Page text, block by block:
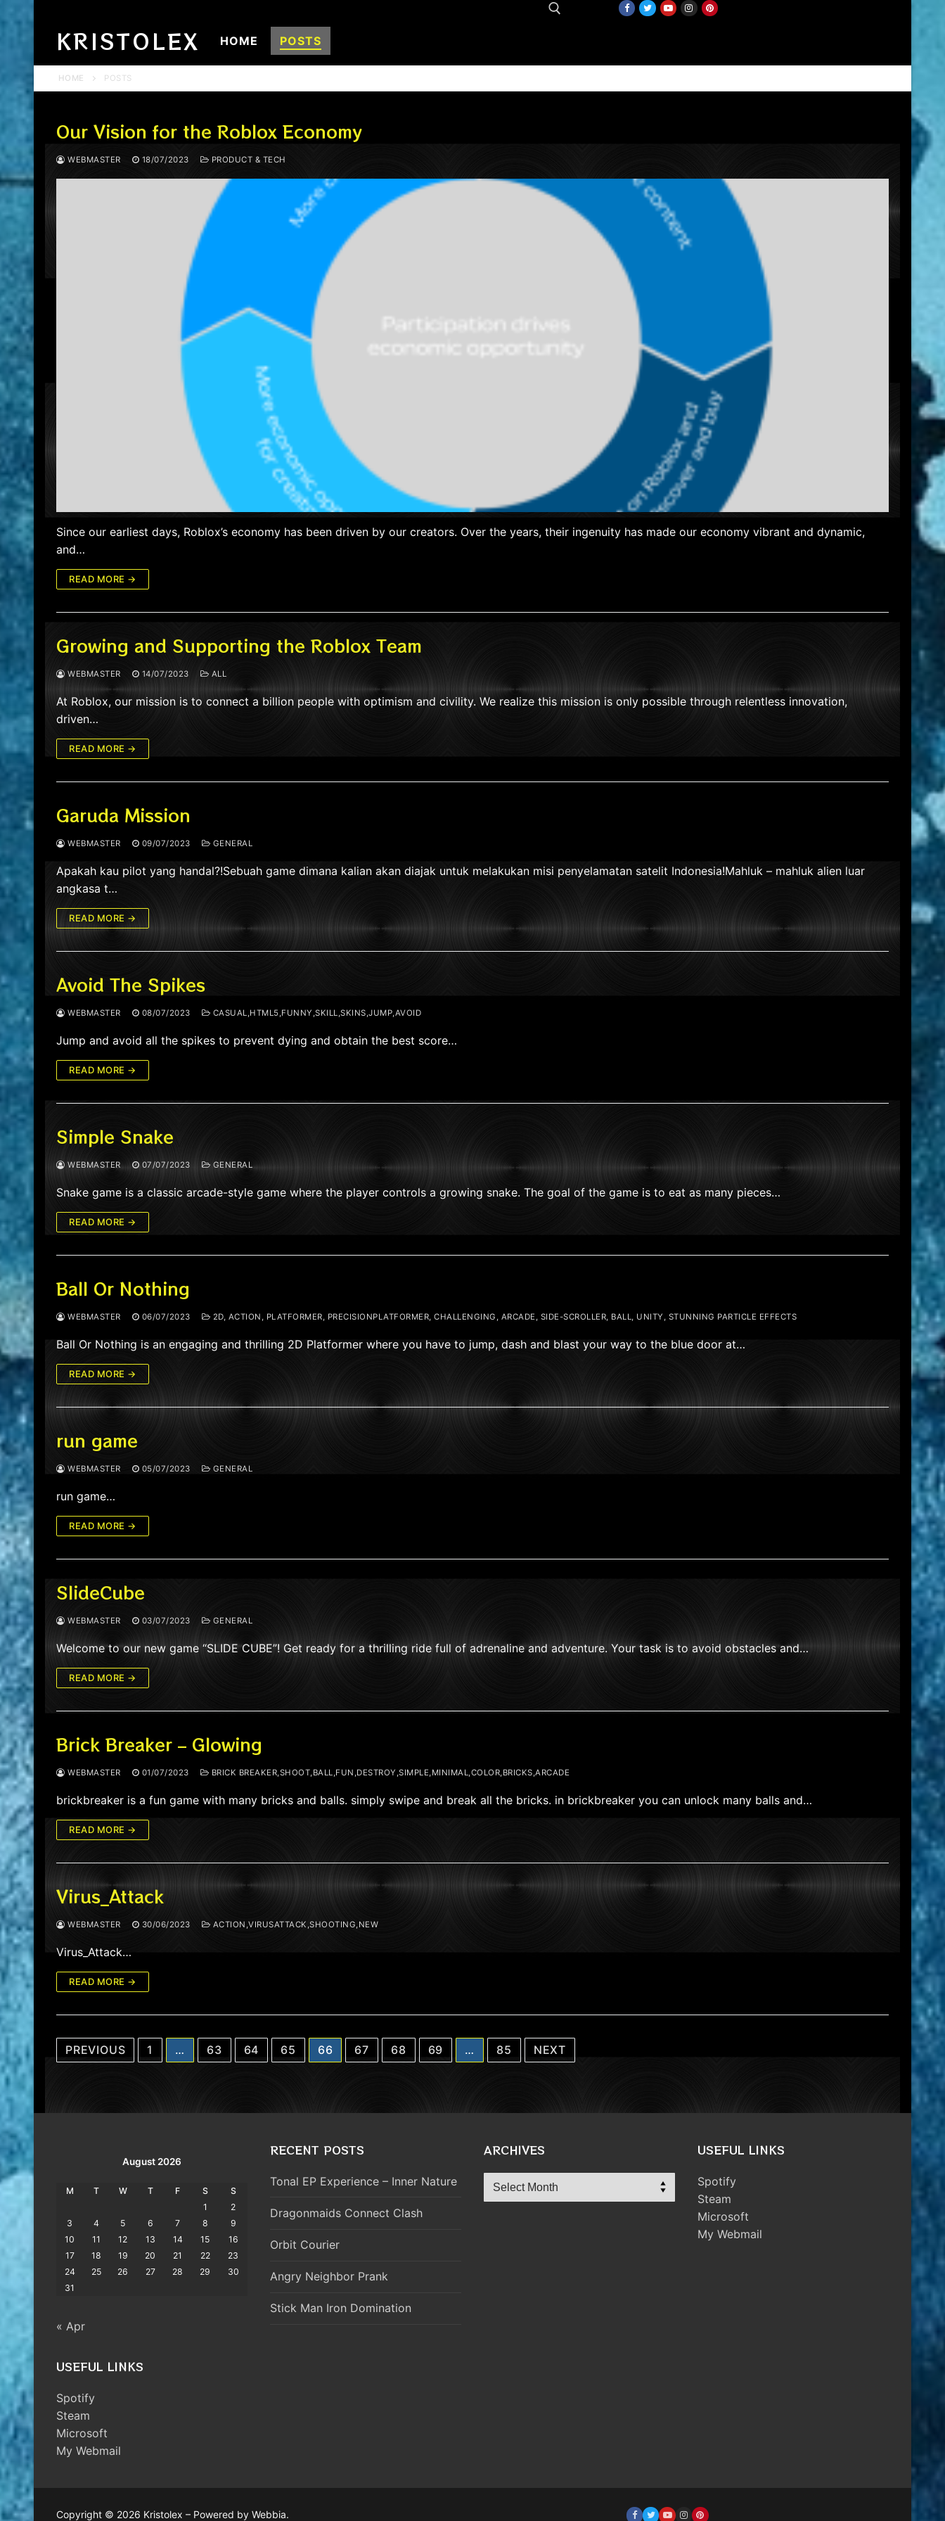
content
Search for:
KRISTOLEX HOME POSTS
HOME POSTS
Our Vision for the Roblox Economy
WEBMASTER 18/07/2023 PRODUCT & TECH
Since our earliest days, Roblox’s economy has been driven by our creators. Over the years, their ingenuity has made our economy vibrant and dynamic,
and…
READ MORE →
Growing and Supporting the Roblox Team
WEBMASTER 14/07/2023 ALL
At Roblox, our mission is to connect a billion people with optimism and civility. We realize this mission is only possible through relentless innovation,
driven…
READ MORE →
Garuda Mission
WEBMASTER 09/07/2023 GENERAL
Apakah kau pilot yang handal?!Sebuah game dimana kalian akan diajak untuk melakukan misi penyelamatan satelit Indonesia!Mahluk – mahluk alien luar
angkasa t…
READ MORE →
Avoid The Spikes
WEBMASTER 08/07/2023 CASUAL,HTML5,FUNNY,SKILL,SKINS,JUMP,AVOID
Jump and avoid all the spikes to prevent dying and obtain the best score…
READ MORE →
Simple Snake
WEBMASTER 07/07/2023 GENERAL
Snake game is a classic arcade-style game where the player controls a growing snake. The goal of the game is to eat as many pieces…
READ MORE →
Ball Or Nothing
WEBMASTER 06/07/2023 2D, ACTION, PLATFORMER, PRECISIONPLATFORMER, CHALLENGING, ARCADE, SIDE-SCROLLER, BALL, UNITY, STUNNING PARTICLE EFFECTS
Ball Or Nothing is an engaging and thrilling 2D Platformer where you have to jump, dash and blast your way to the blue door at…
READ MORE →
run game
WEBMASTER 05/07/2023 GENERAL
run game…
READ MORE →
SlideCube
WEBMASTER 03/07/2023 GENERAL
Welcome to our new game “SLIDE CUBE”! Get ready for a thrilling ride full of adrenaline and adventure. Your task is to avoid obstacles and…
READ MORE →
Brick Breaker – Glowing
WEBMASTER 01/07/2023 BRICK BREAKER,SHOOT,BALL,FUN,DESTROY,SIMPLE,MINIMAL,COLOR,BRICKS,ARCADE
brickbreaker is a fun game with many bricks and balls. simply swipe and break all the bricks. in brickbreaker you can unlock many balls and…
READ MORE →
Virus_Attack
WEBMASTER 30/06/2023 ACTION,VIRUSATTACK,SHOOTING,NEW
Virus_Attack…
READ MORE →
Posts
PREVIOUS 1 … 63 64 65 66 67 68 69 … 85 NEXT
August 2026
M T W T F S
S
1
2
3
4 5 6 7 8
9
10
11 12 13 14 15
16
17
18 19 20 21 22
23
24
25 26 27 28 29
30
31
« Apr
USEFUL LINKS
Spotify
Steam
Microsoft
My Webmail
RECENT POSTS
Tonal EP Experience – Inner Nature
Dragonmaids Connect Clash
Orbit Courier
Angry Neighbor Prank
Stick Man Iron Domination
ARCHIVES
Archives
USEFUL LINKS
Spotify
Steam
Microsoft
My Webmail
Copyright © 2026 Kristolex – Powered by Webbia.